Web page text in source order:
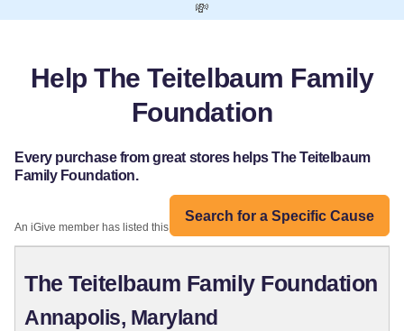
💸
Help The Teitelbaum Family
Foundation
Every purchase from great stores helps The Teitelbaum
Family Foundation.
Search for a Specific Cause
An iGive member has listed this organization:
The Teitelbaum Family Foundation
Annapolis, Maryland